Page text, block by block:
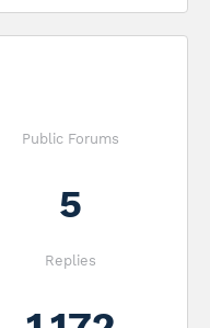
Public Forums
5
Replies